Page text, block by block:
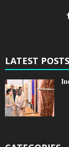
LATEST POSTS